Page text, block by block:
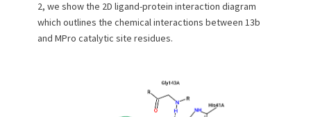
2, we show the 2D ligand-protein interaction diagram
which outlines the chemical interactions between 13b
and MPro catalytic site residues.